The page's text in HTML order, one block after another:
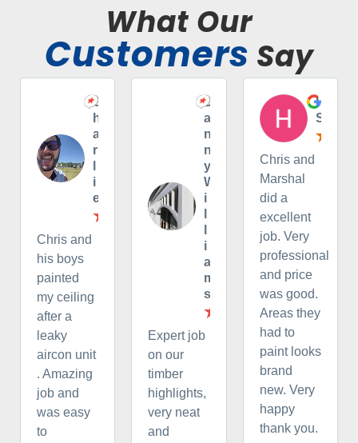
What Our
Customers Say
C
h
a
r
i
e
Chris and
his boys
painted
my ceiling
after a
leaky
aircon unit
. Amazing
job and
was easy
to
D
a
n
n
y
W
i
i
a
m
s
Expert job
on our
timber
highlights,
very neat
and
H
S
Chris and
Marshal
did a
excellent
job. Very
professional
and price
was good.
Areas they
had to
paint looks
brand
new. Very
happy
thank you.